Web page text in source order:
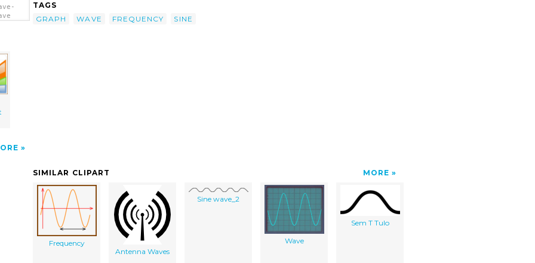
TAGS
GRAPH
WAVE FREQUENCY SINE
SIMILAR CLIPART MORE
Frequency
Antenna Waves
Sine wave_2
Wave
Sem T Tulo